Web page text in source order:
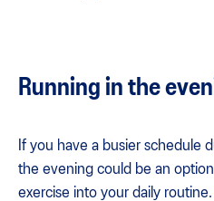
Running in the
If you have a busier schedule
the evening could be an
exercise into your daily